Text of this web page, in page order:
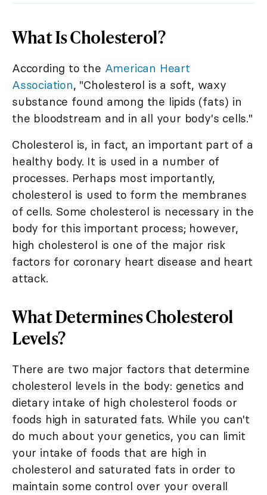
What Is Cholesterol?
According to the American Heart
Association, "Cholesterol is a soft, waxy
substance found among the lipids (fats) in
the bloodstream and in all your body's cells."
Cholesterol is, in fact, an important part of a
healthy body. It is used in a number of
processes. Perhaps most importantly,
cholesterol is used to form the membranes
of cells. Some cholesterol is necessary in the
body for this important process; however,
high cholesterol is one of the major risk
factors for coronary heart disease and heart
attack.
What Determines Cholesterol
Levels?
There are two major factors that determine
cholesterol levels in the body: genetics and
dietary intake of high cholesterol foods or
foods high in saturated fats. While you can't
do much about your genetics, you can limit
your intake of foods that are high in
cholesterol and saturated fats in order to
maintain some control over your overall